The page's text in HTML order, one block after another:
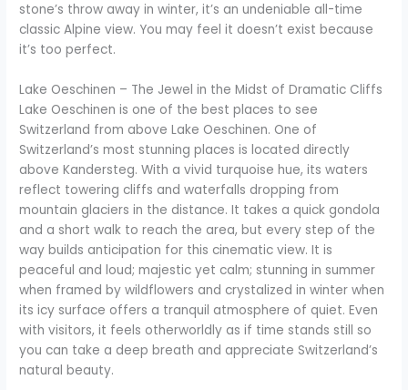
stone’s throw away in winter, it’s an undeniable all-time
classic Alpine view. You may feel it doesn’t exist because
it’s too perfect.
Lake Oeschinen – The Jewel in the Midst of Dramatic Cliffs
Lake Oeschinen is one of the best places to see
Switzerland from above Lake Oeschinen. One of
Switzerland’s most stunning places is located directly
above Kandersteg. With a vivid turquoise hue, its waters
reflect towering cliffs and waterfalls dropping from
mountain glaciers in the distance. It takes a quick gondola
and a short walk to reach the area, but every step of the
way builds anticipation for this cinematic view. It is
peaceful and loud; majestic yet calm; stunning in summer
when framed by wildflowers and crystalized in winter when
its icy surface offers a tranquil atmosphere of quiet. Even
with visitors, it feels otherworldly as if time stands still so
you can take a deep breath and appreciate Switzerland’s
natural beauty.